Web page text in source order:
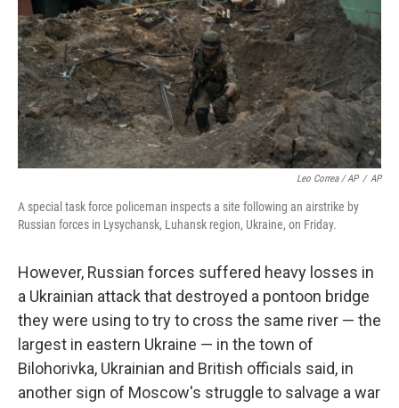
Leo Correa / AP / AP
A special task force policeman inspects a site following an airstrike by
Russian forces in Lysychansk, Luhansk region, Ukraine, on Friday.
However, Russian forces suffered heavy losses in
a Ukrainian attack that destroyed a pontoon bridge
they were using to try to cross the same river — the
largest in eastern Ukraine — in the town of
Bilohorivka, Ukrainian and British officials said, in
another sign of Moscow's struggle to salvage a war